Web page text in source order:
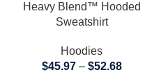
Heavy Blend™ Hooded
Sweatshirt
Hoodies
$45.97 – $52.68